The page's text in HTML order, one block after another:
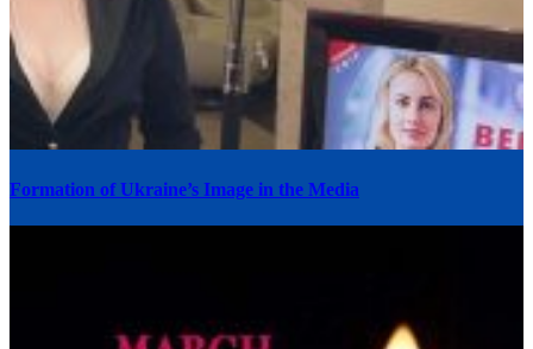
Formation of Ukraine’s Image in the Media